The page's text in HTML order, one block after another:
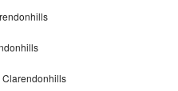
Clarendonhills